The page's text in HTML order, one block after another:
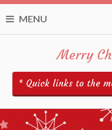
MENU
Merry
* Quick links to the